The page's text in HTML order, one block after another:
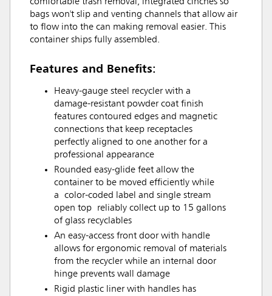
bags won't slip and venting channels that allow air
to flow into the can making removal easier. This
container ships fully assembled.
Features and Benefits:
Heavy-gauge steel recycler with a
damage-resistant powder coat finish
features contoured edges and magnetic
connections that keep receptacles
perfectly aligned to one another for a
professional appearance
Rounded easy-glide feet allow the
container to be moved efficiently while
a color-coded label and single stream
open top reliably collect up to 15 gallons
of glass recyclables
An easy-access front door with handle
allows for ergonomic removal of materials
from the recycler while an internal door
hinge prevents wall damage
Rigid plastic liner with handles has